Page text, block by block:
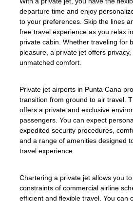
departure time and enjoy
to your preferences. Skip the lines
free travel experience as you relax
private cabin. Whether traveling for
pleasure, a private jet offers
unmatched comfort.
Private jet airports in Punta Cana
transition from ground to air travel.
offers a private and exclusive
passengers. You can expect
expedited security procedures,
and a range of amenities designed
travel experience.
Chartering a private jet allows you
constraints of commercial airline
efficient and flexible travel. You can